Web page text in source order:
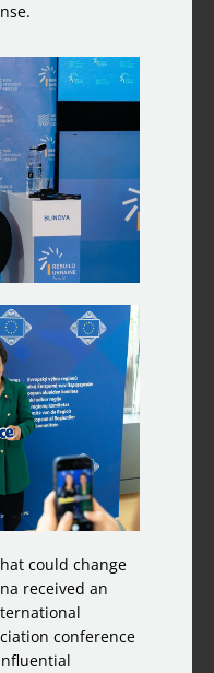
could change
received an
conference